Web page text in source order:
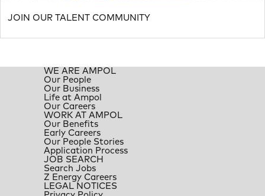
JOIN OUR TALENT COMMUNITY
WE ARE AMPOL
Our People
Our Business
Life at Ampol
Our Careers
WORK AT AMPOL
Our Benefits
Early Careers
Our People Stories
Application Process
JOB SEARCH
Search Jobs
Z Energy Careers
LEGAL NOTICES